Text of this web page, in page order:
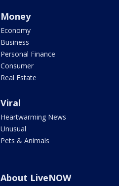
Money
Economy
Business
Personal Finance
Consumer
Real Estate
Viral
Heartwarming News
Unusual
Pets & Animals
About LiveNOW